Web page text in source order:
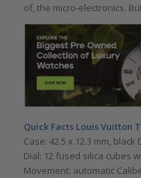
of, the micro-electronics.
Quick Facts Louis Vuitton
Case: 42.5 x 12.3 mm,
Dial: 12 fused silica cubes
Movement: automatic